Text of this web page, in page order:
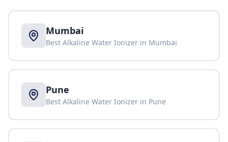
Mumbai
Best Alkaline Water Ionizer in Mumbai
Pune
Best Alkaline Water Ionizer in Pune